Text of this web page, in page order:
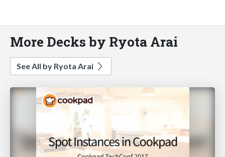
More Decks by Ryota Arai
See All by Ryota Arai